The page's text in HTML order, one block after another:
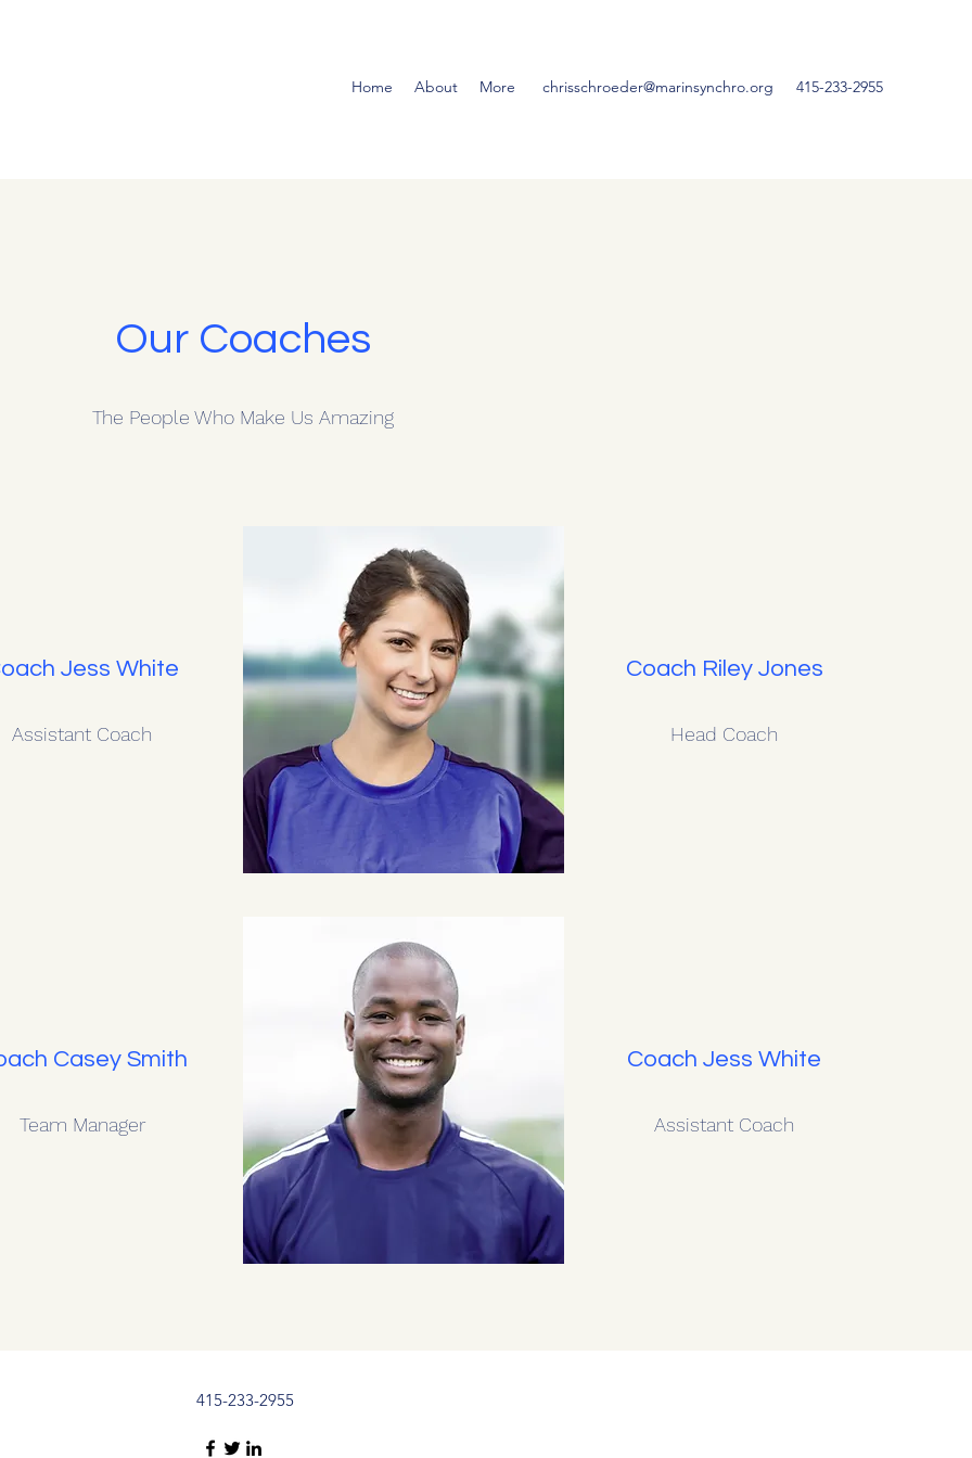
Home About More chrisschroeder@marinsynchro.org 415-233-2955
Our Coaches
The People Who Make Us Amazing
Jess White
Assistant Coach
Coach Riley Jones
Head Coach
Casey Smith
Team Manager
Coach Jess White
Assistant Coach
415-233-2955